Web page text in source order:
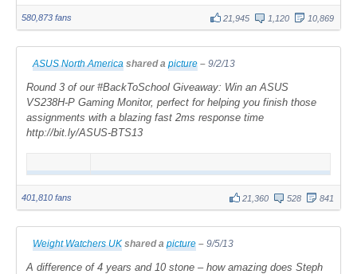
580,873 fans 21,945 1,120 10,869
ASUS North America shared a picture – 9/2/13
Round 3 of our #BackToSchool Giveaway: Win an ASUS
VS238H-P Gaming Monitor, perfect for helping you finish those
assignments with a blazing fast 2ms response time
http://bit.ly/ASUS-BTS13
401,810 fans 21,360 528 841
Weight Watchers UK shared a picture – 9/5/13
A difference of 4 years and 10 stone – how amazing does Steph